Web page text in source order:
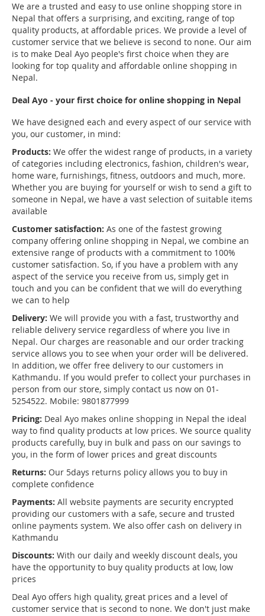
We are a trusted and easy to use online shopping store in
Nepal that offers a surprising, and exciting, range of top
quality products, at affordable prices. We provide a level of
customer service that we believe is second to none. Our aim
is to make Deal Ayo people's first choice when they are
looking for top quality and affordable online shopping in
Nepal.
Deal Ayo - your first choice for online shopping in Nepal
We have designed each and every aspect of our service with
you, our customer, in mind:
Products: We offer the widest range of products, in a variety
of categories including electronics, fashion, children's wear,
home ware, furnishings, fitness, outdoors and much, more.
Whether you are buying for yourself or wish to send a gift to
someone in Nepal, we have a vast selection of suitable items
available
Customer satisfaction: As one of the fastest growing
company offering online shopping in Nepal, we combine an
extensive range of products with a commitment to 100%
customer satisfaction. So, if you have a problem with any
aspect of the service you receive from us, simply get in
touch and you can be confident that we will do everything
we can to help
Delivery: We will provide you with a fast, trustworthy and
reliable delivery service regardless of where you live in
Nepal. Our charges are reasonable and our order tracking
service allows you to see when your order will be delivered.
In addition, we offer free delivery to our customers in
Kathmandu. If you would prefer to collect your purchases in
person from our store, simply contact us now on 01-
5254522. Mobile: 9801877999
Pricing: Deal Ayo makes online shopping in Nepal the ideal
way to find quality products at low prices. We source quality
products carefully, buy in bulk and pass on our savings to
you, in the form of lower prices and great discounts
Returns: Our 5days returns policy allows you to buy in
complete confidence
Payments: All website payments are security encrypted
providing our customers with a safe, secure and trusted
online payments system. We also offer cash on delivery in
Kathmandu
Discounts: With our daily and weekly discount deals, you
have the opportunity to buy quality products at low, low
prices
Deal Ayo offers high quality, great prices and a level of
customer service that is second to none. We don't just make